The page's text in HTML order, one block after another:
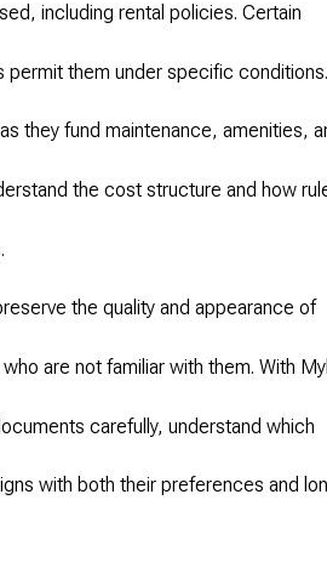
including rental policies. Certain
permit them under specific conditions.
they fund maintenance, amenities,
the cost structure and how
the quality and appearance of
are not familiar with them. With
carefully, understand which
with both their preferences and